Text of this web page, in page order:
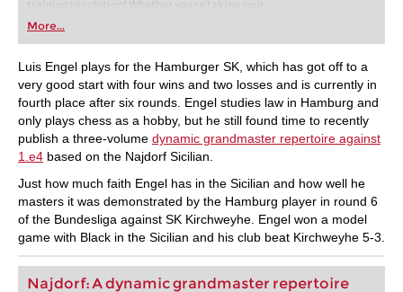
training revolution! Whether you’re taking your
first steps into the world of club chess, or already
playing at a tournament level: with FRITZ, you can
train more efficiently, intelligently and with a
more personalised approach than ever before.
More...
Luis Engel plays for the Hamburger SK, which has got off to a
very good start with four wins and two losses and is currently in
fourth place after six rounds. Engel studies law in Hamburg and
only plays chess as a hobby, but he still found time to recently
publish a three-volume dynamic grandmaster repertoire against
1.e4 based on the Najdorf Sicilian.
Just how much faith Engel has in the Sicilian and how well he
masters it was demonstrated by the Hamburg player in round 6
of the Bundesliga against SK Kirchweyhe. Engel won a model
game with Black in the Sicilian and his club beat Kirchweyhe 5-3.
Najdorf: A dynamic grandmaster repertoire